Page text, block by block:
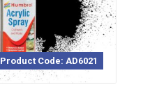
Product Code: AD6021